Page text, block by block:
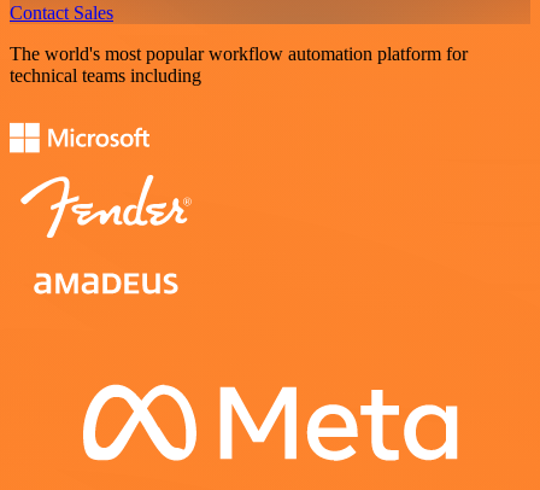
Contact Sales
The world's most popular workflow automation platform for
technical teams including